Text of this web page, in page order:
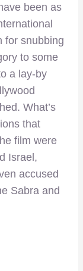
been as
for snubbing
to some
a lay-by
What’s
that
film were
Israel,
accused
Sabra and